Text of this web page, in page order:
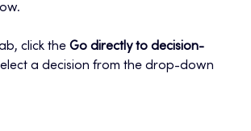
click the Go directly to decision-
a decision from the drop-down